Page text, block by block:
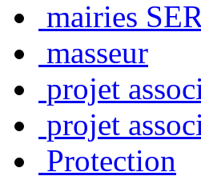
mairies
masseur
projet
projet
Protection